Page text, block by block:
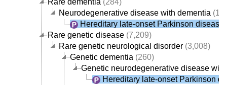
Neurodegenerative disease with dementia
Hereditary late-onset Parkinson disease
Rare genetic disease (7,209)
Rare genetic neurological disorder (3,008)
Genetic dementia (260)
Genetic neurodegenerative disease
Hereditary late-onset Parkinson